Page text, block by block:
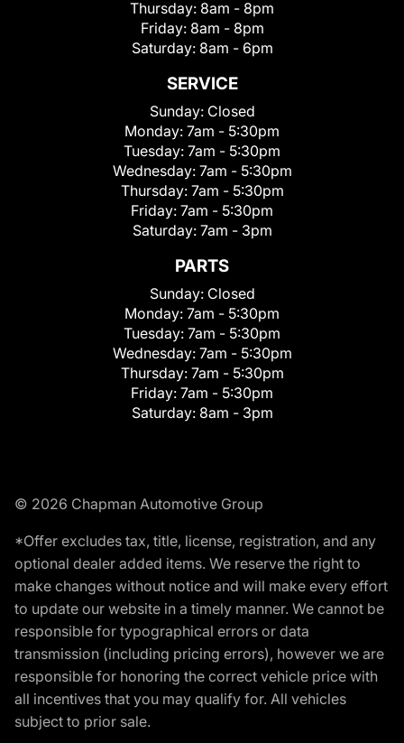
Thursday: 8am - 8pm
Friday: 8am - 8pm
Saturday: 8am - 6pm
SERVICE
Sunday: Closed
Monday: 7am - 5:30pm
Tuesday: 7am - 5:30pm
Wednesday: 7am - 5:30pm
Thursday: 7am - 5:30pm
Friday: 7am - 5:30pm
Saturday: 7am - 3pm
PARTS
Sunday: Closed
Monday: 7am - 5:30pm
Tuesday: 7am - 5:30pm
Wednesday: 7am - 5:30pm
Thursday: 7am - 5:30pm
Friday: 7am - 5:30pm
Saturday: 8am - 3pm
© 2026 Chapman Automotive Group
*Offer excludes tax, title, license, registration, and any
optional dealer added items. We reserve the right to
make changes without notice and will make every effort
to update our website in a timely manner. We cannot be
responsible for typographical errors or data
transmission (including pricing errors), however we are
responsible for honoring the correct vehicle price with
all incentives that you may qualify for. All vehicles
subject to prior sale.